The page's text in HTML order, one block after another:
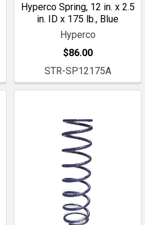
Hyperco Spring, 12 in. x 2.5
in. ID x 175 lb., Blue
Hyperco
$86.00
STR-SP12175A